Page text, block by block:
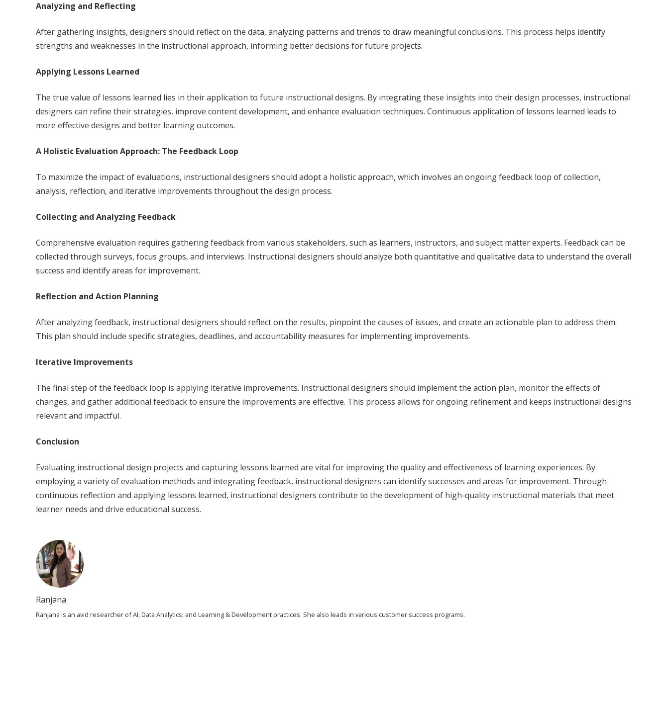
Analyzing and Reflecting
After gathering insights, designers should reflect on the data, analyzing patterns and trends to draw meaningful conclusions. This process helps identify
strengths and weaknesses in the instructional approach, informing better decisions for future projects.
Applying Lessons Learned
The true value of lessons learned lies in their application to future instructional designs. By integrating these insights into their design processes, instructional
designers can refine their strategies, improve content development, and enhance evaluation techniques. Continuous application of lessons learned leads to
more effective designs and better learning outcomes.
A Holistic Evaluation Approach: The Feedback Loop
To maximize the impact of evaluations, instructional designers should adopt a holistic approach, which involves an ongoing feedback loop of collection,
analysis, reflection, and iterative improvements throughout the design process.
Collecting and Analyzing Feedback
Comprehensive evaluation requires gathering feedback from various stakeholders, such as learners, instructors, and subject matter experts. Feedback can be
collected through surveys, focus groups, and interviews. Instructional designers should analyze both quantitative and qualitative data to understand the overall
success and identify areas for improvement.
Reflection and Action Planning
After analyzing feedback, instructional designers should reflect on the results, pinpoint the causes of issues, and create an actionable plan to address them.
This plan should include specific strategies, deadlines, and accountability measures for implementing improvements.
Iterative Improvements
The final step of the feedback loop is applying iterative improvements. Instructional designers should implement the action plan, monitor the effects of
changes, and gather additional feedback to ensure the improvements are effective. This process allows for ongoing refinement and keeps instructional designs
relevant and impactful.
Conclusion
Evaluating instructional design projects and capturing lessons learned are vital for improving the quality and effectiveness of learning experiences. By
employing a variety of evaluation methods and integrating feedback, instructional designers can identify successes and areas for improvement. Through
continuous reflection and applying lessons learned, instructional designers contribute to the development of high-quality instructional materials that meet
learner needs and drive educational success.
Ranjana
Ranjana is an avid researcher of AI, Data Analytics, and Learning & Development practices. She also leads in various customer success programs.